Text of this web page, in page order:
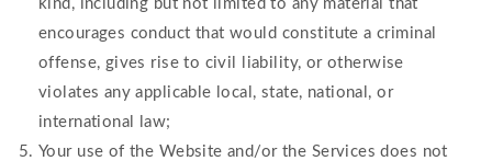
kind, including but not limited to any material that
encourages conduct that would constitute a criminal
offense, gives rise to civil liability, or otherwise
violates any applicable local, state, national, or
international law;
Your use of the Website and/or the Services does not